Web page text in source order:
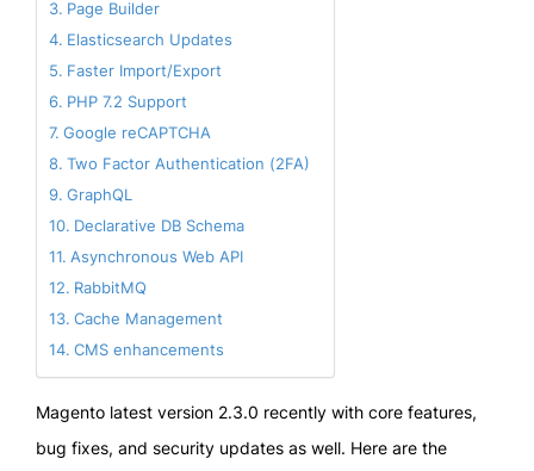
Page Builder
Elasticsearch Updates
Faster Import/Export
PHP 7.2 Support
Google reCAPTCHA
Two Factor Authentication (2FA)
GraphQL
Declarative DB Schema
Asynchronous Web API
RabbitMQ
Cache Management
CMS enhancements
Magento latest version 2.3.0 recently with core features,
bug fixes, and security updates as well. Here are the